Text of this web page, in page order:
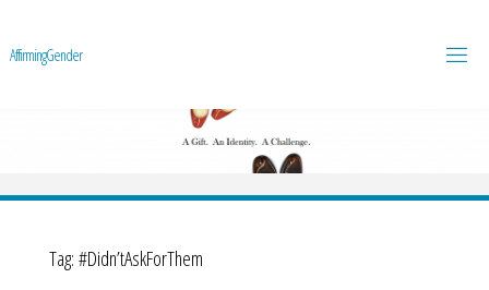
AffirmingGender
Tag: #Didn’tAskForThem